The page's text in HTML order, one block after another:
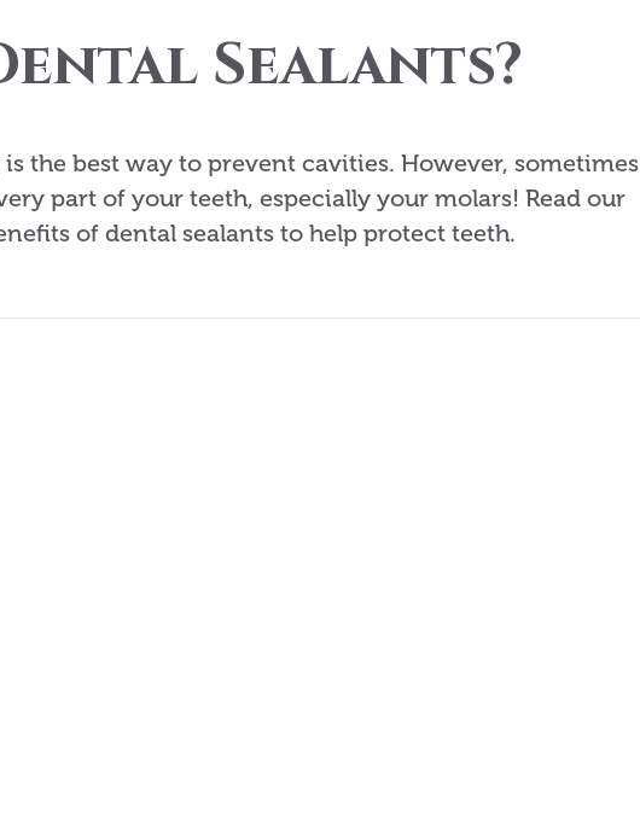
Sealants?
the best way to prevent cavities. However, sometimes
part of your teeth, especially your molars! Read our
of dental sealants to help protect teeth.